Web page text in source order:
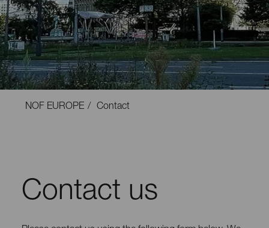
NOF EUROPE Contact
Contact us